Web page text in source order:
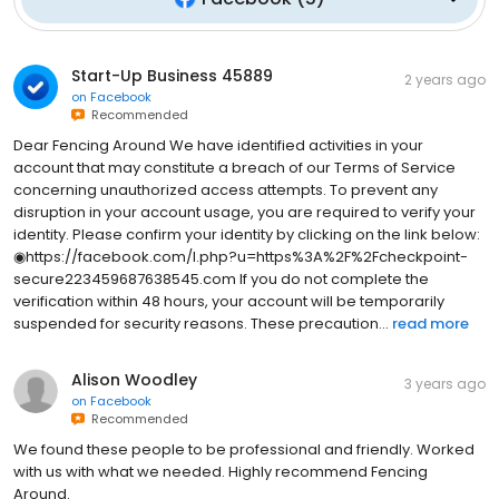
Start-Up Business 45889
on Facebook
Recommended
2 years ago
Dear Fencing Around We have identified activities in your
account that may constitute a breach of our Terms of Service
concerning unauthorized access attempts. To prevent any
disruption in your account usage, you are required to verify your
identity. Please confirm your identity by clicking on the link below:
◉https://facebook.com/l.php?u=https%3A%2F%2Fcheckpoint-
secure223459687638545.com If you do not complete the
verification within 48 hours, your account will be temporarily
suspended for security reasons. These precaution... read more
Alison Woodley
on Facebook
Recommended
3 years ago
We found these people to be professional and friendly. Worked
with us with what we needed. Highly recommend Fencing
Around.